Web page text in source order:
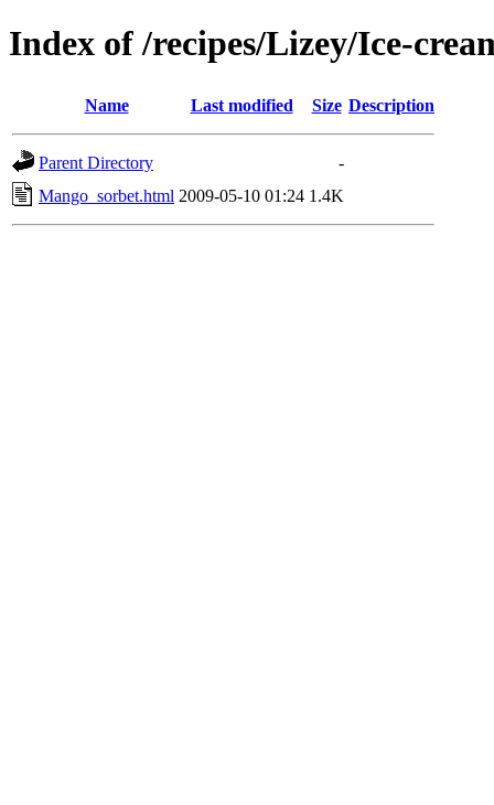
Index of /recipes/Lizey/Ice-
Name Last modified Size Description
Parent Directory
-
Mango_sorbet.html 2009-05-10 01:24 1.4K